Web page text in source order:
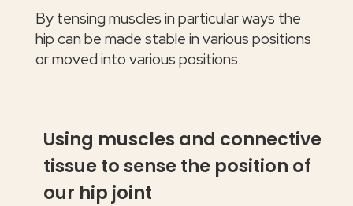
By tensing muscles in particular ways the
hip can be made stable in various positions
or moved into various positions.
Using muscles and connective
tissue to sense the position of
our hip joint